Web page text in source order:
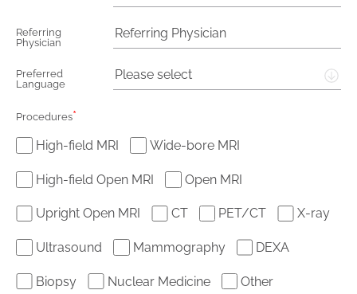
Referring
Physician
Preferred
Language
Please select
Procedures*
High-field MRI
Wide-bore MRI
High-field Open MRI Open MRI
Upright Open MRI CT PET/CT X-ray
Ultrasound Mammography DEXA
Biopsy Nuclear Medicine Other